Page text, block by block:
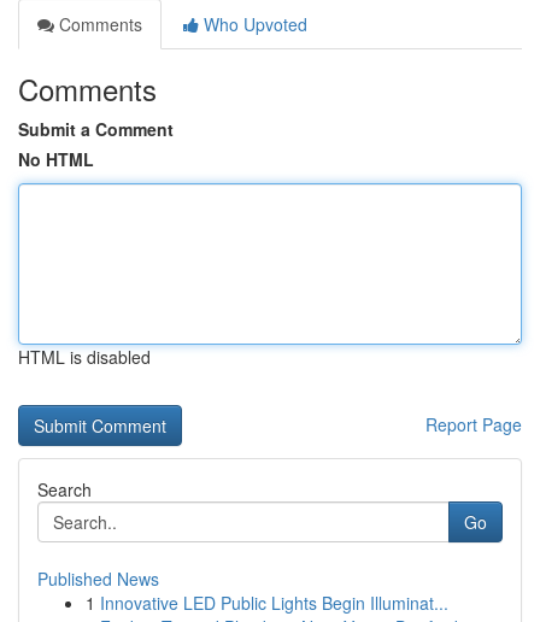
Comments
Who Upvoted
Comments
Submit a Comment
No HTML
HTML is disabled
Report Page
Search
Go
Published News
1 Innovative LED Public Lights Begin Illuminat...